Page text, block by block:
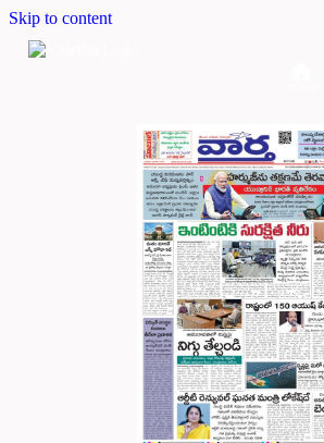
Skip to content